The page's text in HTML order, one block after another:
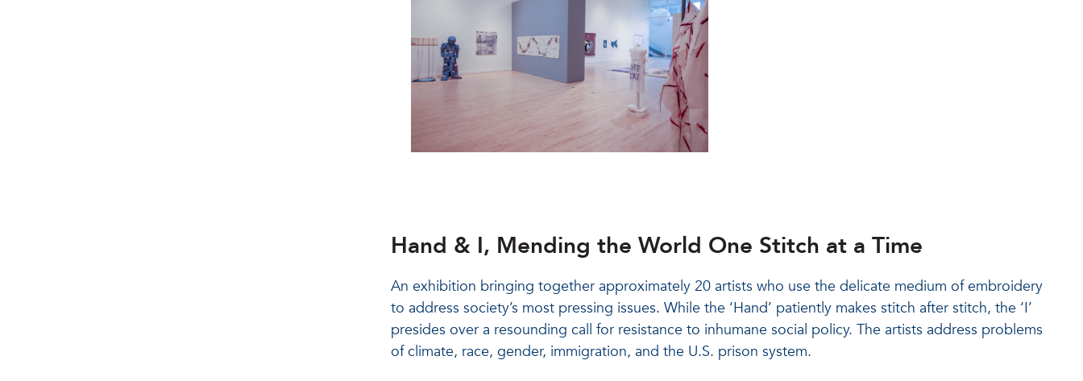
Hand & I, Mending the World One Stitch at a Time
An exhibition bringing together approximately 20 artists who use the delicate medium of embroidery
to address society’s most pressing issues. While the ‘Hand’ patiently makes stitch after stitch, the ‘I’
presides over a resounding call for resistance to inhumane social policy. The artists address problems
of climate, race, gender, immigration, and the U.S. prison system.